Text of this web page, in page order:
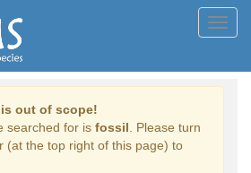
out of scope!
searched for is fossil . Please turn
(at the top right of this page) to